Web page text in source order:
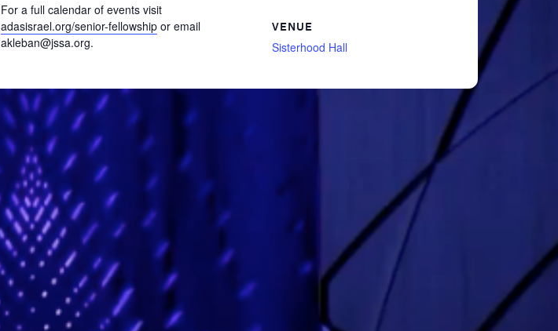
For a full calendar of events visit
adasisrael.org/senior-fellowship or email
akleban@jssa.org.
VENUE
Sisterhood Hall